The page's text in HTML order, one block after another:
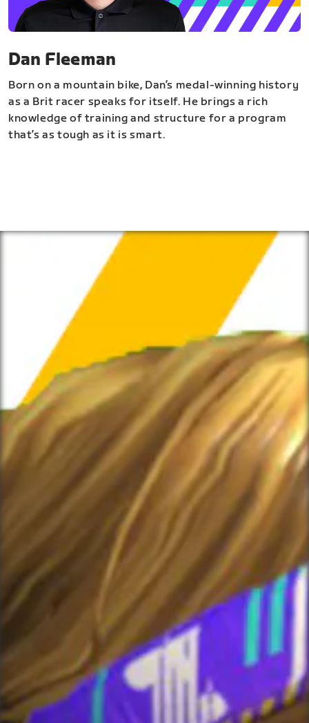
Dan Fleeman
Born on a mountain bike, Dan’s medal-winning history
as a Brit racer speaks for itself. He brings a rich
knowledge of training and structure for a program
that’s as tough as it is smart.